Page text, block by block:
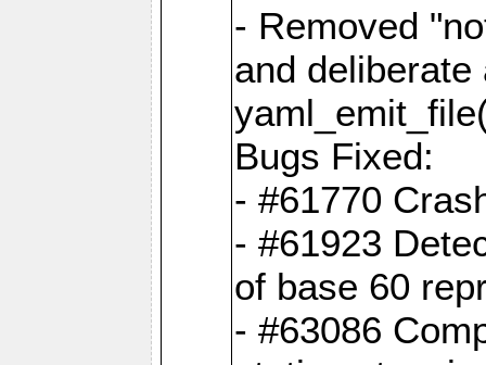
- Removed
and deliberate
Bugs Fixed:
- #61770
- #61923
of base 60
- #63086